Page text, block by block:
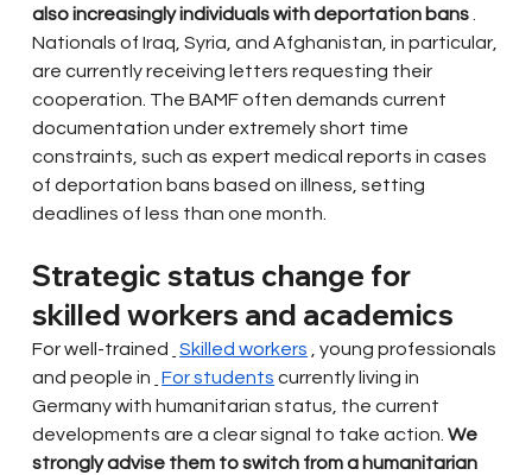
also increasingly individuals with deportation bans
Nationals of Iraq, Syria, and Afghanistan, in particular,
are currently receiving letters requesting their
cooperation. The BAMF often demands current
documentation under extremely short time
constraints, such as expert medical reports in cases
of deportation bans based on illness, setting
deadlines of less than one month.
Strategic status change for
skilled workers and academics
For well-trained Skilled workers
, young professionals
and people in
For students currently living in
Germany with humanitarian status, the current
developments are a clear signal to take action. We
strongly advise them to switch from a humanitarian